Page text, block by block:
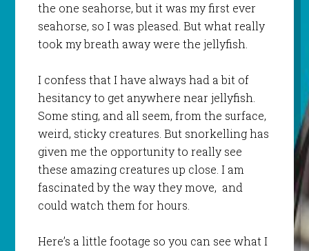
the one seahorse, but it was my first ever
seahorse, so I was pleased. But what really
took my breath away were the jellyfish.
I confess that I have always had a bit of
hesitancy to get anywhere near jellyfish.
Some sting, and all seem, from the surface,
weird, sticky creatures. But snorkelling has
given me the opportunity to really see
these amazing creatures up close. I am
fascinated by the way they move, and
could watch them for hours.
Here’s a little footage so you can see what I